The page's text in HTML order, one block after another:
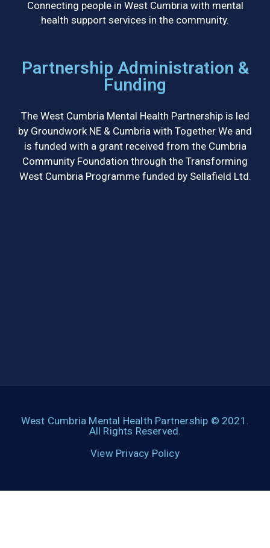
Connecting people in West Cumbria with mental
health support services in the community.
Partnership Administration &
Funding
The West Cumbria Mental Health Partnership is led
by Groundwork NE & Cumbria with Together We and
is funded with a grant received from the Cumbria
Community Foundation through the Transforming
West Cumbria Programme funded by Sellafield Ltd.
West Cumbria Mental Health Partnership © 2021.
All Rights Reserved.
View Privacy Policy